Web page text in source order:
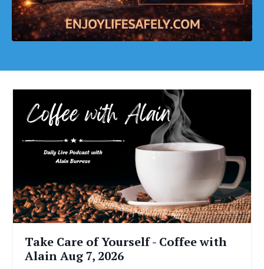
Take Care of Yourself - Coffee with
Alain Aug 7, 2026